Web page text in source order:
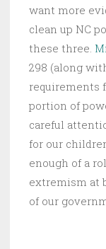
want more
clean up NC
these three.
298 (along
requirements
portion of
careful
for our
enough of a
extremism at
of our